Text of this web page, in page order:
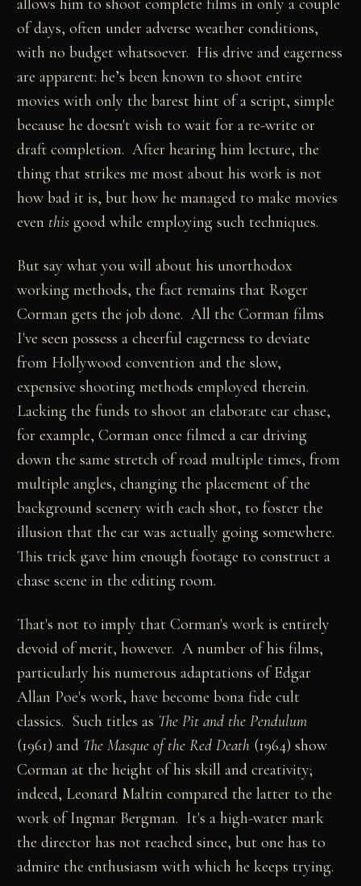
allows him to shoot complete films in only a couple
of days, often under adverse weather conditions,
with no budget whatsoever. His drive and eagerness
are apparent: he’s been known to shoot entire
movies with only the barest hint of a script, simple
because he doesn't wish to wait for a re-write or
draft completion. After hearing him lecture, the
thing that strikes me most about his work is not
how bad it is, but how he managed to make movies
even this good while employing such techniques.
But say what you will about his unorthodox
working methods, the fact remains that Roger
Corman gets the job done. All the Corman films
I've seen possess a cheerful eagerness to deviate
from Hollywood convention and the slow,
expensive shooting methods employed therein.
Lacking the funds to shoot an elaborate car chase,
for example, Corman once filmed a car driving
down the same stretch of road multiple times, from
multiple angles, changing the placement of the
background scenery with each shot, to foster the
illusion that the car was actually going somewhere.
This trick gave him enough footage to construct a
chase scene in the editing room.
That's not to imply that Corman's work is entirely
devoid of merit, however. A number of his films,
particularly his numerous adaptations of Edgar
Allan Poe's work, have become bona fide cult
classics. Such titles as The Pit and the Pendulum
(1961) and The Masque of the Red Death (1964) show
Corman at the height of his skill and creativity;
indeed, Leonard Maltin compared the latter to the
work of Ingmar Bergman. It's a high-water mark
the director has not reached since, but one has to
admire the enthusiasm with which he keeps trying.